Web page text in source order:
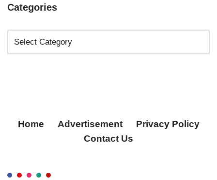
Categories
Home Advertisement
Privacy Policy
Contact Us